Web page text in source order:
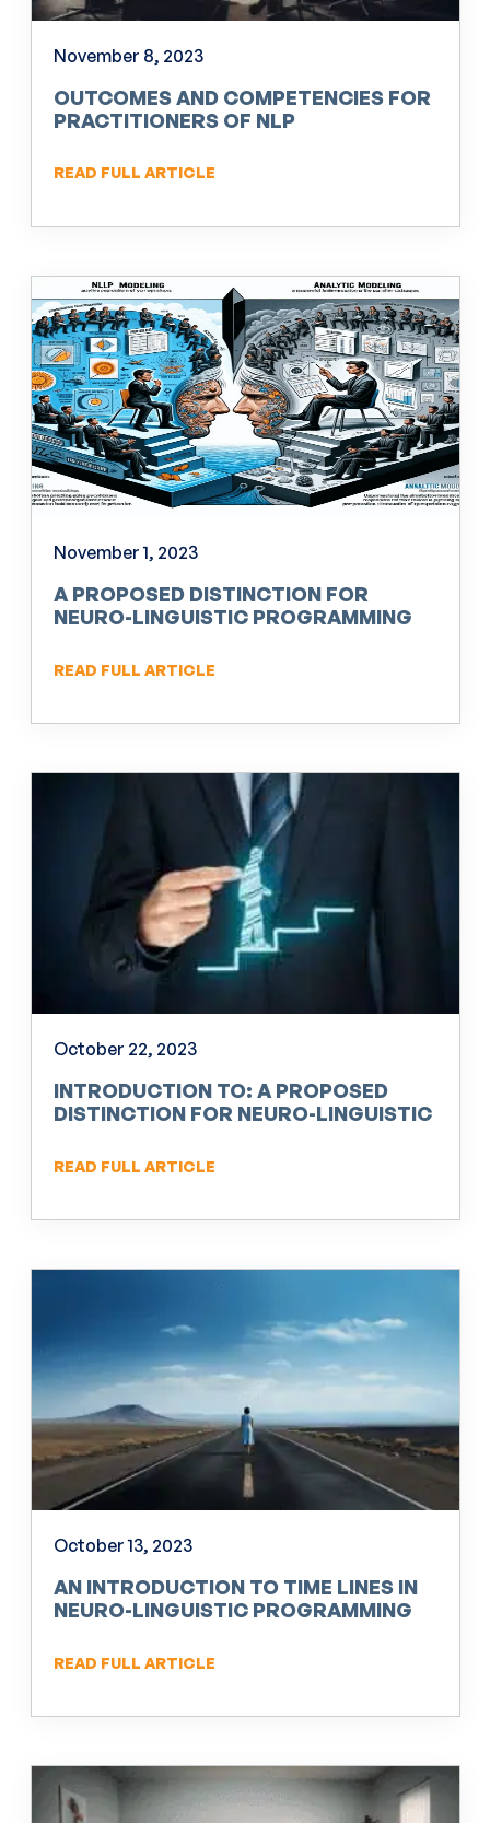
November 8, 2023
OUTCOMES AND COMPETENCIES FOR
PRACTITIONERS OF NLP
READ FULL ARTICLE
November 1, 2023
A PROPOSED DISTINCTION FOR
NEURO-LINGUISTIC PROGRAMMING
READ FULL ARTICLE
October 22, 2023
INTRODUCTION TO: A PROPOSED
DISTINCTION FOR NEURO-LINGUISTIC
READ FULL ARTICLE
October 13, 2023
AN INTRODUCTION TO TIME LINES IN
NEURO-LINGUISTIC PROGRAMMING
READ FULL ARTICLE